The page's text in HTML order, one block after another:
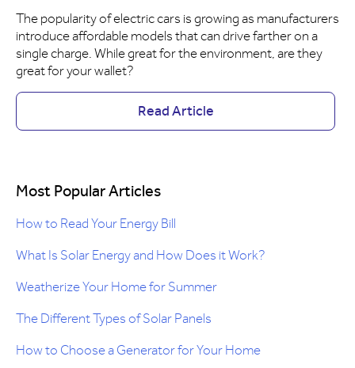
The popularity of electric cars is growing as manufacturers
introduce affordable models that can drive farther on a
single charge. While great for the environment, are they
great for your wallet?
Read Article
Most Popular Articles
How to Read Your Energy Bill
What Is Solar Energy and How Does it Work?
Weatherize Your Home for Summer
The Different Types of Solar Panels
How to Choose a Generator for Your Home